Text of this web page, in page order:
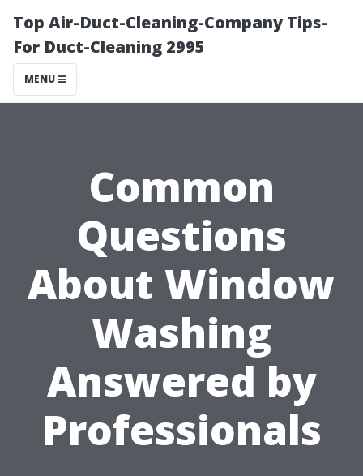
Top Air-Duct-Cleaning-Company Tips-
For Duct-Cleaning 2995
MENU
Common
Questions
About Window
Washing
Answered by
Professionals